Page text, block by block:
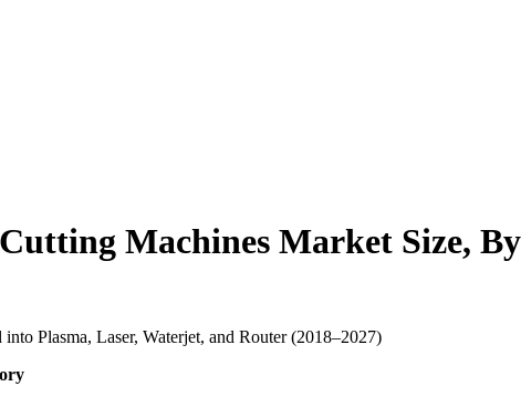
Machines Market Size,
Plasma, Laser, Waterjet, and Router (2018–2027)